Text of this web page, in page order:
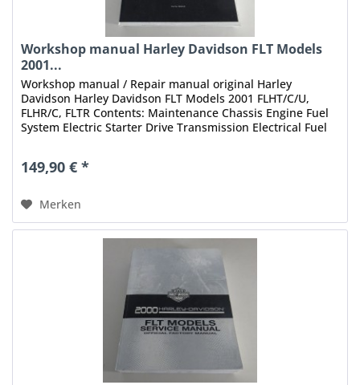
Workshop manual Harley Davidson FLT Models
2001...
Workshop manual / Repair manual original Harley
Davidson Harley Davidson FLT Models 2001 FLHT/C/U,
FLHR/C, FLTR Contents: Maintenance Chassis Engine Fuel
System Electric Starter Drive Transmission Electrical Fuel
149,90 € *
Merken